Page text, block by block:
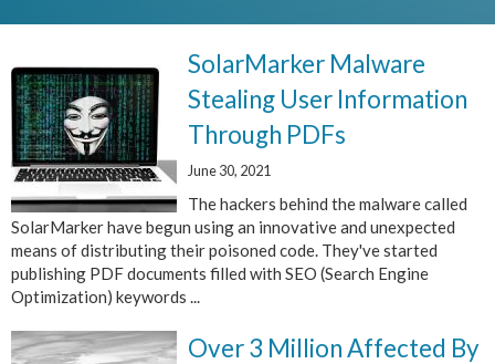
SolarMarker Malware
Stealing User Information
Through PDFs
June 30, 2021
The hackers behind the malware called
SolarMarker have begun using an innovative and unexpected
means of distributing their poisoned code. They've started
publishing PDF documents filled with SEO (Search Engine
Optimization) keywords ...
Over 3 Million Affected By